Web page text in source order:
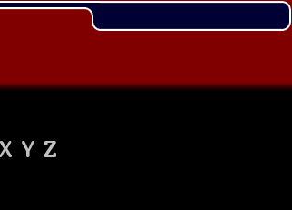
X Y Z